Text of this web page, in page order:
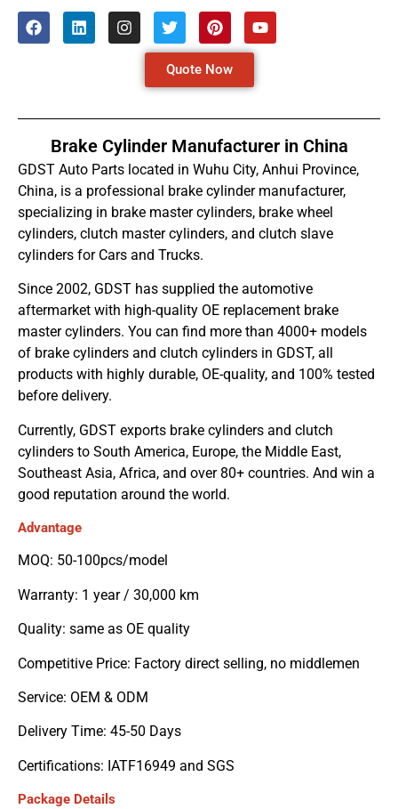
Quote Now
Brake Cylinder Manufacturer in China
GDST Auto Parts located in Wuhu City, Anhui Province,
China, is a professional brake cylinder manufacturer,
specializing in brake master cylinders, brake wheel
cylinders, clutch master cylinders, and clutch slave
cylinders for Cars and Trucks.
Since 2002, GDST has supplied the automotive
aftermarket with high-quality OE replacement brake
master cylinders. You can find more than 4000+ models
of brake cylinders and clutch cylinders in GDST, all
products with highly durable, OE-quality, and 100% tested
before delivery.
Currently, GDST exports brake cylinders and clutch
cylinders to South America, Europe, the Middle East,
Southeast Asia, Africa, and over 80+ countries. And win a
good reputation around the world.
Advantage
MOQ: 50-100pcs/model
Warranty: 1 year / 30,000 km
Quality: same as OE quality
Competitive Price: Factory direct selling, no middlemen
Service: OEM & ODM
Delivery Time: 45-50 Days
Certifications: IATF16949 and SGS
Package Details